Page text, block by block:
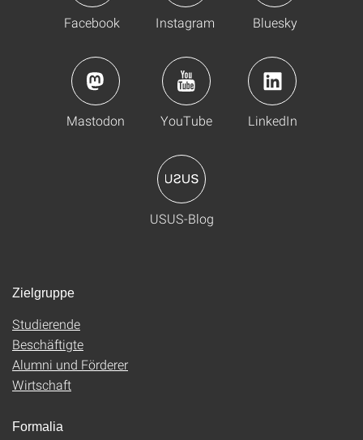
Facebook Instagram Bluesky
Mastodon YouTube LinkedIn
USUS-Blog
Zielgruppe
Studierende
Beschäftigte
Alumni und Förderer
Wirtschaft
Formalia